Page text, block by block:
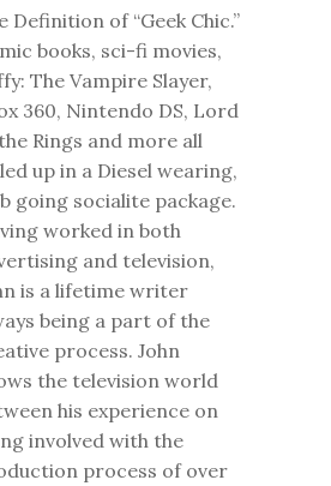
Definition of “Geek Chic.”
books, sci-fi movies,
The Vampire Slayer,
360, Nintendo DS, Lord
Rings and more all
up in a Diesel wearing,
going socialite package.
worked in both
and television,
is a lifetime writer
being a part of the
process. John
the television world
his experience on
involved with the
process of over